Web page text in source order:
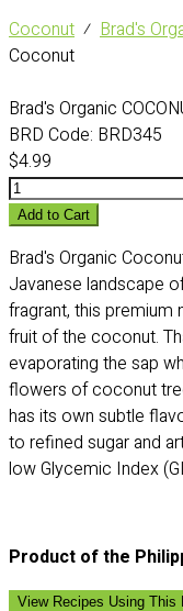
Coconut ⁄ Brad's
Coconut
Brad's Organic
BRD Code: BRD345
$4.99
Add to Cart
Brad's Organic
Javanese landscape
fragrant, this premium
fruit of the coconut.
evaporating the sap
flowers of coconut
has its own subtle
to refined sugar and
low Glycemic Index
Product of the
View Recipes Using This